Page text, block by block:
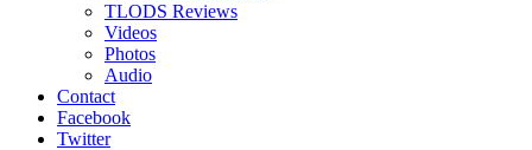
TLODS Reviews
Videos
Photos
Audio
Contact
Facebook
Twitter